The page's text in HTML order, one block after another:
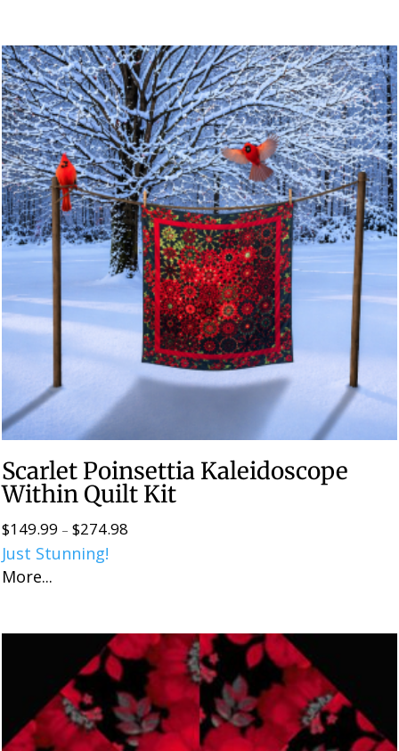
Scarlet Poinsettia Kaleidoscope
Within Quilt Kit
$149.99 – $274.98
Just Stunning!
More...